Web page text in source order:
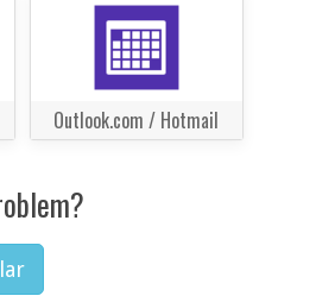
Outlook.com / Hotmail